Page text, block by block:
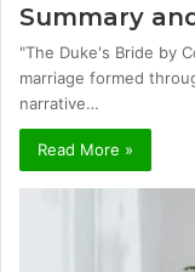
Summary
"The Duke's Bride by
marriage formed
narrative…
Read More »